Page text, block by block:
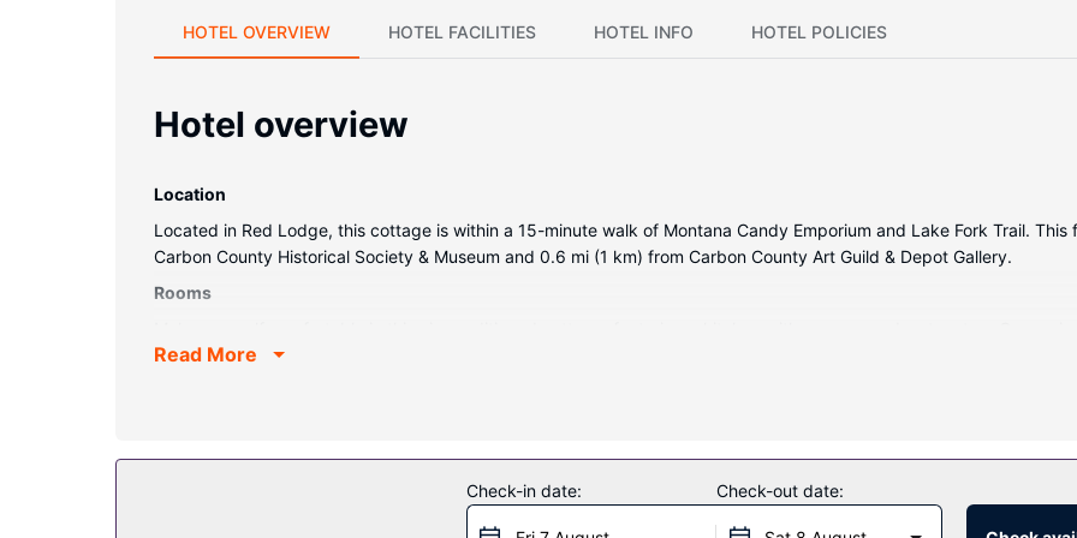
HOTEL OVERVIEW HOTEL FACILITIES HOTEL INFO HOTEL POLICIES
Hotel overview
Location
Located in Red Lodge, this cottage is within a 15-minute walk of Montana Candy Emporium and Lake Fork Trail.
Carbon County Historical Society & Museum and 0.6 mi (1 km) from Carbon County Art Guild & Depot Gallery.
Rooms
can also request a crib/infant bed (complimentary).
Other Amenities
Read More
Check-in date: Check-out date: